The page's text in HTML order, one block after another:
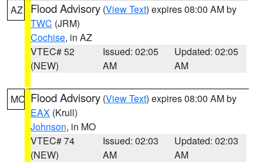
AZ Flood Advisory (View Text) expires 08:00 AM by
TWC (JRM)
Cochise, in AZ
VTEC# 52
(NEW)
Issued: 02:05
AM
Updated: 02:05
AM
MO Flood Advisory (View Text) expires 08:00 AM by
EAX (Krull)
Johnson, in MO
VTEC# 74
(NEW)
Issued: 02:03
AM
Updated: 02:03
AM